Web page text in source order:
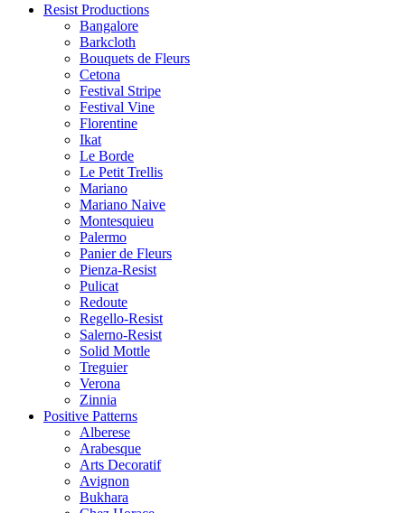
Resist Productions
Bangalore
Barkcloth
Bouquets de Fleurs
Cetona
Festival Stripe
Festival Vine
Florentine
Ikat
Le Borde
Le Petit Trellis
Mariano
Mariano Naive
Montesquieu
Palermo
Panier de Fleurs
Pienza-Resist
Pulicat
Redoute
Regello-Resist
Salerno-Resist
Solid Mottle
Treguier
Verona
Zinnia
Positive Patterns
Alberese
Arabesque
Arts Decoratif
Avignon
Bukhara